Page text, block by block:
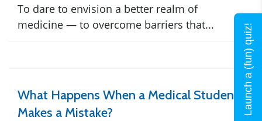
To dare to envision a better realm of
medicine — to overcome barriers that...
What Happens When a Medical Student
Makes a Mistake?
Launch a (fun) quiz!